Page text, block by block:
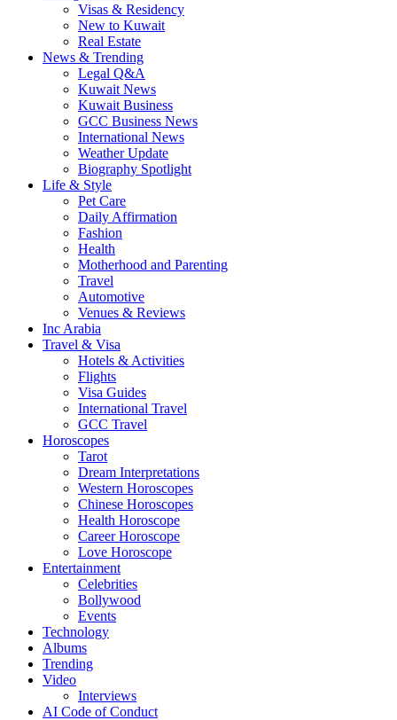
Visas & Residency
New to Kuwait
Real Estate
News & Trending
Legal Q&A
Kuwait News
Kuwait Business
GCC Business News
International News
Weather Update
Biography Spotlight
Life & Style
Pet Care
Daily Affirmation
Fashion
Health
Motherhood and Parenting
Travel
Automotive
Venues & Reviews
Inc Arabia
Travel & Visa
Hotels & Activities
Flights
Visa Guides
International Travel
GCC Travel
Horoscopes
Tarot
Dream Interpretations
Western Horoscopes
Chinese Horoscopes
Health Horoscope
Career Horoscope
Love Horoscope
Entertainment
Celebrities
Bollywood
Events
Technology
Albums
Trending
Video
Interviews
AI Code of Conduct